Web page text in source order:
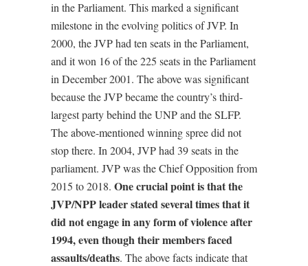
in the Parliament. This marked a significant
milestone in the evolving politics of JVP. In
2000, the JVP had ten seats in the Parliament,
and it won 16 of the 225 seats in the Parliament
in December 2001. The above was significant
because the JVP became the country’s third-
largest party behind the UNP and the SLFP.
The above-mentioned winning spree did not
stop there. In 2004, JVP had 39 seats in the
parliament. JVP was the Chief Opposition from
2015 to 2018. One crucial point is that the
JVP/NPP leader stated several times that it
did not engage in any form of violence after
1994, even though their members faced
assaults/deaths. The above facts indicate that